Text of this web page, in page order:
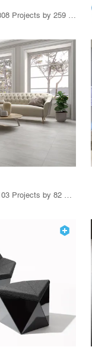
26 Products · 308 Projects by 259 Firms